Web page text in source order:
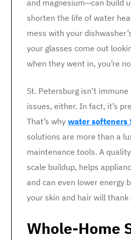
and magnesium—can build
shorten the life of water
mess with your
your glasses come out
when they went in, you’re
St. Petersburg isn’t
issues, either. In fact, it’s
That’s why water softeners
solutions are more than a
maintenance tools. A
scale buildup, helps
and can even lower energy
your skin and hair will thank
Whole-Home